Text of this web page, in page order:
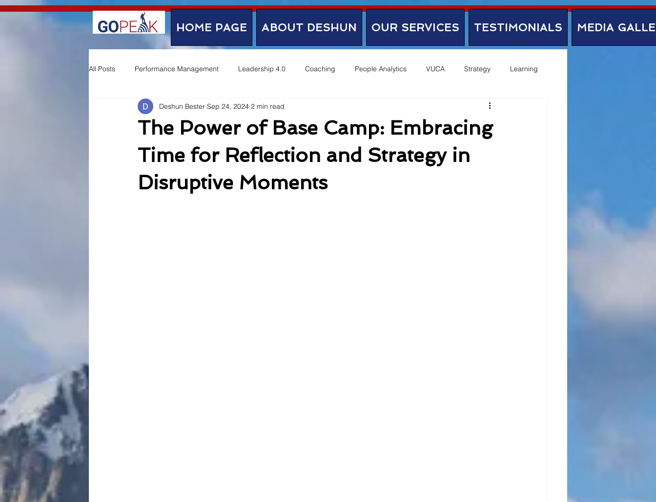
HOME PAGE ABOUT DESHUN OUR SERVICES TESTIMONIALS MEDIA
All Posts Performance Management Leadership 4.0 Coaching People Analytics VUCA Strategy Learning
Employee Experience
The Power of Base Camp: Embracing
Time for Reflection and Strategy in
Disruptive Moments
Deshun Bester Sep 24, 2024 2 min read